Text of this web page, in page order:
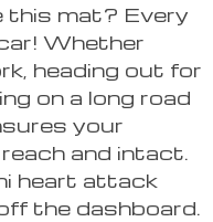
this mat? Every
Whether
heading out for
on a long road
your
and intact.
heart attack
the dashboard.